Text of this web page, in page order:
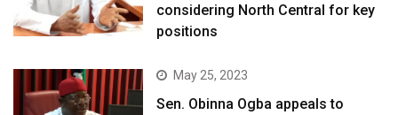
considering North Central for key
positions
May 25, 2023
Sen. Obinna Ogba appeals to